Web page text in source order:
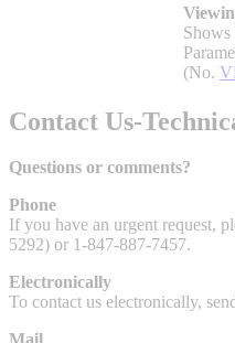
By Document Types
View All
(No.
Contact Us-
Questions or comments?
Phone
If you have an urgent request,
5292) or 1-847-887-7457.
Electronically
To contact us electronically,